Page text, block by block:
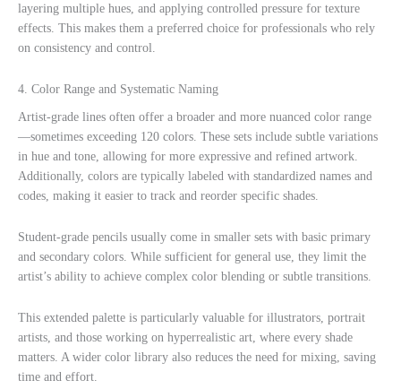
layering multiple hues, and applying controlled pressure for texture
effects. This makes them a preferred choice for professionals who rely
on consistency and control.
4. Color Range and Systematic Naming
Artist-grade lines often offer a broader and more nuanced color range
—sometimes exceeding 120 colors. These sets include subtle variations
in hue and tone, allowing for more expressive and refined artwork.
Additionally, colors are typically labeled with standardized names and
codes, making it easier to track and reorder specific shades.
Student-grade pencils usually come in smaller sets with basic primary
and secondary colors. While sufficient for general use, they limit the
artist’s ability to achieve complex color blending or subtle transitions.
This extended palette is particularly valuable for illustrators, portrait
artists, and those working on hyperrealistic art, where every shade
matters. A wider color library also reduces the need for mixing, saving
time and effort.